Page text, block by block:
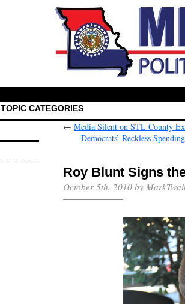
TOPIC CATEGORIES
← Media Silent on STL County
Democrats’ Reckless
Roy Blunt Signs
October 5th, 2010 by